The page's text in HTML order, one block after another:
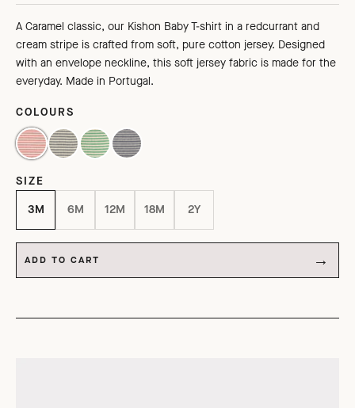
A Caramel classic, our Kishon Baby T-shirt in a redcurrant and
cream stripe is crafted from soft, pure cotton jersey. Designed
with an envelope neckline, this soft jersey fabric is made for the
everyday. Made in Portugal.
COLOURS
REDCURRANT / CREAM
NAVY / CREAM
EMERALD GREEN/CREAM
GREY/ECRU STRIPE
SIZE
3M
6M 12M 18M 2Y
ADD TO CART